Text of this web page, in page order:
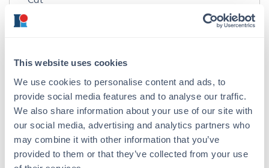
This website uses cookies
We use cookies to personalise content and ads, to
provide social media features and to analyse our traffic.
We also share information about your use of our site with
our social media, advertising and analytics partners who
may combine it with other information that you’ve
provided to them or that they’ve collected from your use
Purity/Specificity:
This product was prepared from monospecific
antiserum by a delipidation and defibrination.
Assay by immunoelectrophoresis resulted in a
single precipitin arc against Cat IgG and Cat
Serum.